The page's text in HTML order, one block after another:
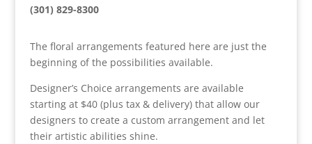
(301) 829-8300
The floral arrangements featured here are just the
beginning of the possibilities available.
Designer’s Choice arrangements are available
starting at $40 (plus tax & delivery) that allow our
designers to create a custom arrangement and let
their artistic abilities shine.